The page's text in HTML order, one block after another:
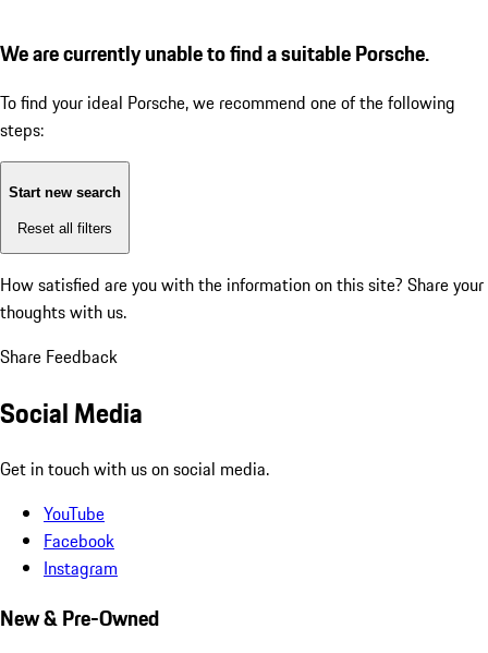
We are currently unable to find a suitable Porsche.
To find your ideal Porsche, we recommend one of the following
steps:
Start new search
Reset all filters
How satisfied are you with the information on this site? Share your
thoughts with us.
Share Feedback
Social Media
Get in touch with us on social media.
YouTube
Facebook
Instagram
New & Pre-Owned